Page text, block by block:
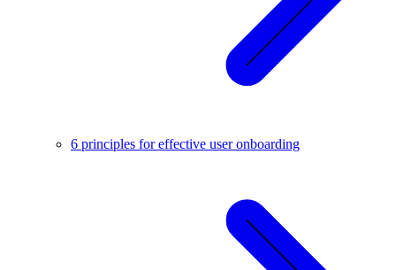
6 principles for effective user onboarding